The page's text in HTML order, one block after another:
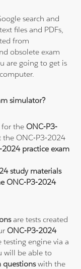
search and
files and PDFs,
from
obsolete exam
are going to get is
simulator?
for theONC-P3-
the ONC-P3-2024
2024 practice exam
study materials
ONC-P3-2024
are tests created
ONC-P3-2024
engine via a
will be able to
questionswith the